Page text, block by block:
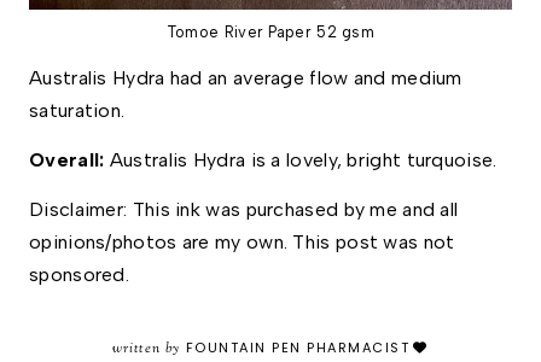
Tomoe River Paper 52 gsm
Australis Hydra had an average flow and medium
saturation.
Overall: Australis Hydra is a lovely, bright turquoise.
Disclaimer: This ink was purchased by me and all
opinions/photos are my own. This post was not
sponsored.
written by FOUNTAIN PEN PHARMACIST